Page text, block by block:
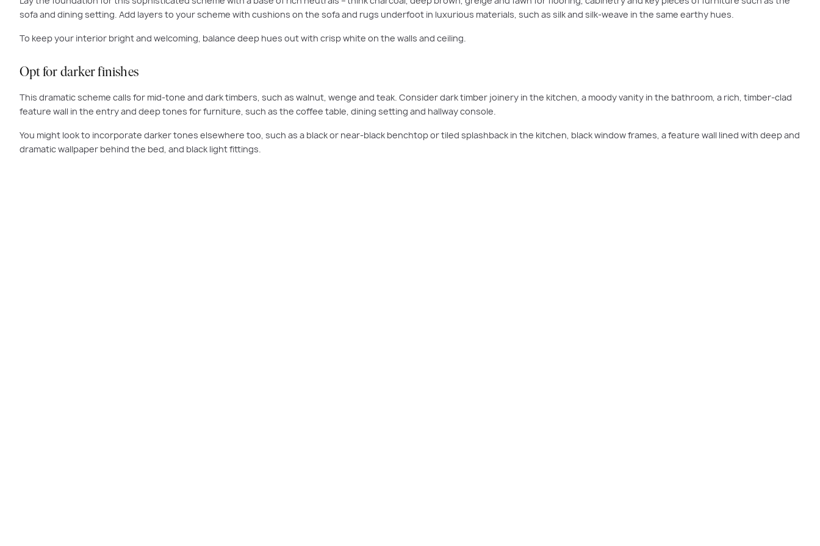
sofa and dining setting. Add layers to your scheme with cushions on the sofa and rugs underfoot in luxurious materials, such as silk and silk-weave in the same earthy hues.
To keep your interior bright and welcoming, balance deep hues out with crisp white on the walls and ceiling.
Opt for darker finishes
This dramatic scheme calls for mid-tone and dark timbers, such as walnut, wenge and teak. Consider dark timber joinery in the kitchen, a moody vanity in the bathroom, a rich, timber-clad
feature wall in the entry and deep tones for furniture, such as the coffee table, dining setting and hallway console.
You might look to incorporate darker tones elsewhere too, such as a black or near-black benchtop or tiled splashback in the kitchen, black window frames, a feature wall lined with deep and
dramatic wallpaper behind the bed, and black light fittings.